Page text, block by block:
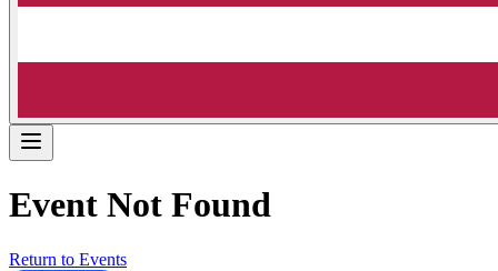
Event Not Found
Return to Events